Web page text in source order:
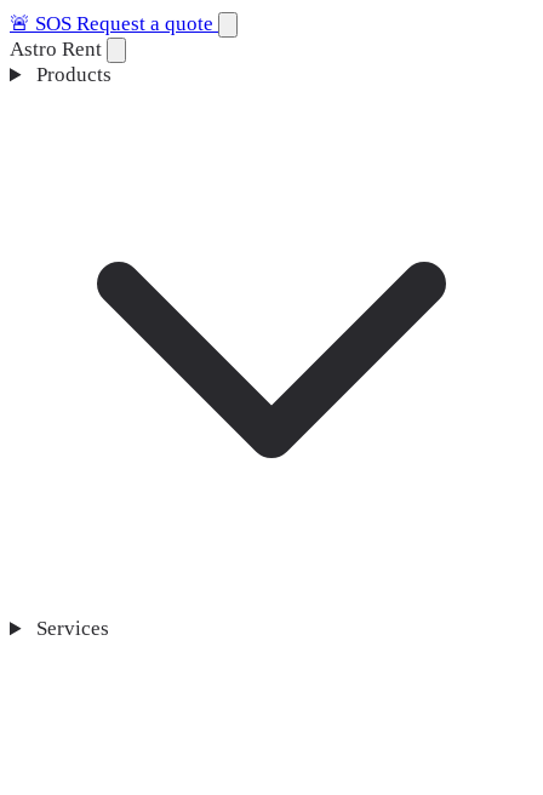
🚨 SOS Request a quote
Astro Rent
Products
Services